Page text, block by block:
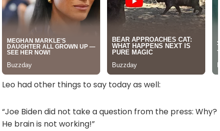
Leo had other things to say today as well:
“Joe Biden did not take a question from the press: Why?
He brain is not working!”